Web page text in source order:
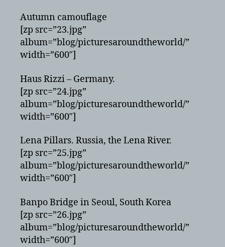
Autumn camouflage
[zp src=”23.jpg”
album=”blog/picturesaroundtheworld/”
width=”600″]
Haus Rizzi – Germany.
[zp src=”24.jpg”
album=”blog/picturesaroundtheworld/”
width=”600″]
Lena Pillars. Russia, the Lena River.
[zp src=”25.jpg”
album=”blog/picturesaroundtheworld/”
width=”600″]
Banpo Bridge in Seoul, South Korea
[zp src=”26.jpg”
album=”blog/picturesaroundtheworld/”
width=”600″]